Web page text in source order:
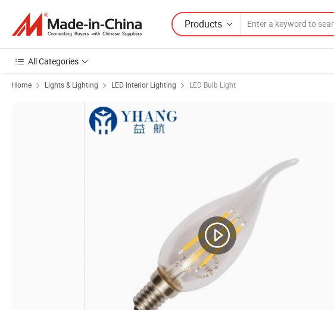
Products
All Categories
Home Lights & Lighting LED Interior Lighting LED Bulb Light